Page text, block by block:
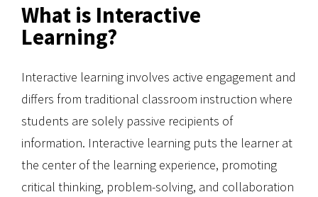
What is Interactive
Learning?
Interactive learning involves active engagement and
differs from traditional classroom instruction where
students are solely passive recipients of
information. Interactive learning puts the learner at
the center of the learning experience, promoting
critical thinking, problem-solving, and collaboration